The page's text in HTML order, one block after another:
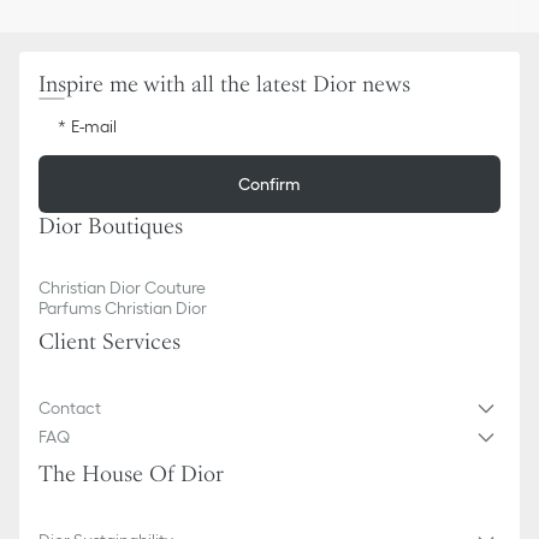
Inspire me with all the latest Dior news
E-mail
Confirm
Dior Boutiques
Christian Dior Couture
Parfums Christian Dior
Client Services
Contact
FAQ
The House Of Dior